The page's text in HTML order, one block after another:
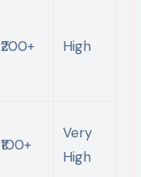
₹200+ High
₹100+
Very
High